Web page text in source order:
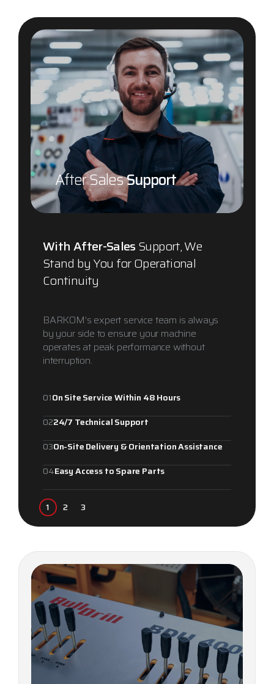
After SalesSupport
With After-SalesSupport, We
Stand by You for Operational
Continuity
BARKOM’s expert service team is always
by your side to ensure your machine
operates at peak performance without
interruption.
01On Site Service Within 48 Hours
0224/7 Technical Support
03On-Site Delivery & Orientation Assistance
04Easy Access to Spare Parts